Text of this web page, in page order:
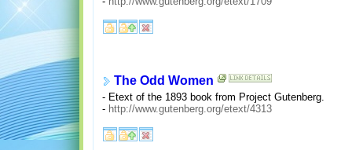
The Odd Women
- Etext of the 1893 book from Project Gutenberg.
- http://www.gutenberg.org/etext/4313